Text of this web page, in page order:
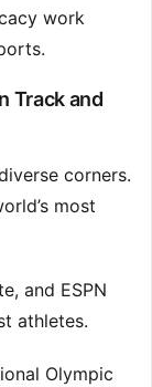
work
Track and
corners.
most
and ESPN
athletes.
Olympic